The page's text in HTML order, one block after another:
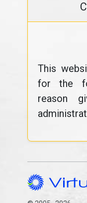
This
for the
reason